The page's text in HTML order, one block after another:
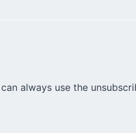
always use the